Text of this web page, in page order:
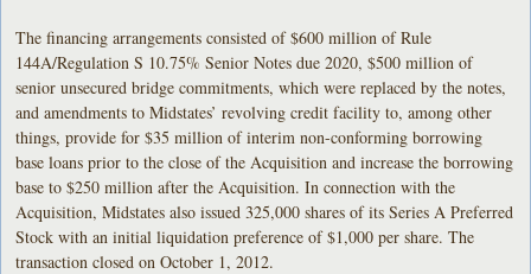
The financing arrangements consisted of $600 million of Rule
144A/Regulation S 10.75% Senior Notes due 2020, $500 million of
senior unsecured bridge commitments, which were replaced by the notes,
and amendments to Midstates’ revolving credit facility to, among other
things, provide for $35 million of interim non-conforming borrowing
base loans prior to the close of the Acquisition and increase the borrowing
base to $250 million after the Acquisition. In connection with the
Acquisition, Midstates also issued 325,000 shares of its Series A Preferred
Stock with an initial liquidation preference of $1,000 per share. The
transaction closed on October 1, 2012.